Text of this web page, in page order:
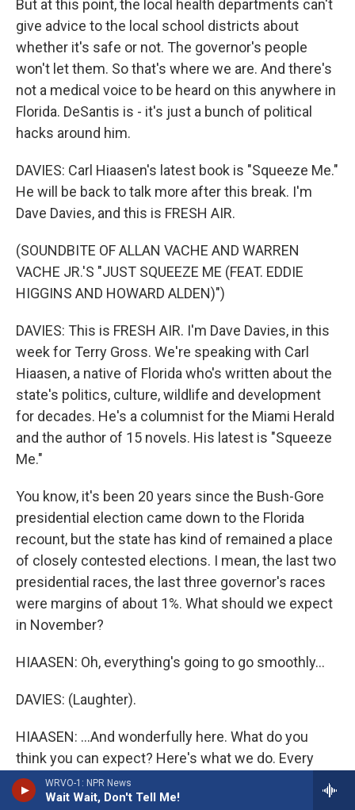
WRVO-1: NPR News
Wait Wait, Don't Tell Me!
But at this point, the local health departments can't
give advice to the local school districts about
whether it's safe or not. The governor's people
won't let them. So that's where we are. And there's
not a medical voice to be heard on this anywhere in
Florida. DeSantis is - it's just a bunch of political
hacks around him.
DAVIES: Carl Hiaasen's latest book is "Squeeze Me."
He will be back to talk more after this break. I'm
Dave Davies, and this is FRESH AIR.
(SOUNDBITE OF ALLAN VACHE AND WARREN
VACHE JR.'S "JUST SQUEEZE ME (FEAT. EDDIE
HIGGINS AND HOWARD ALDEN)")
DAVIES: This is FRESH AIR. I'm Dave Davies, in this
week for Terry Gross. We're speaking with Carl
Hiaasen, a native of Florida who's written about the
state's politics, culture, wildlife and development
for decades. He's a columnist for the Miami Herald
and the author of 15 novels. His latest is "Squeeze
Me."
You know, it's been 20 years since the Bush-Gore
presidential election came down to the Florida
recount, but the state has kind of remained a place
of closely contested elections. I mean, the last two
presidential races, the last three governor's races
were margins of about 1%. What should we expect
in November?
HIAASEN: Oh, everything's going to go smoothly...
DAVIES: (Laughter).
HIAASEN: ...And wonderfully here. What do you
think you can expect? Here's what we do. Every
four years in Florida, collectively as Floridians, we all
pray that it doesn't come down to Florida. We - this